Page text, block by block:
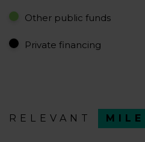
Other public funds
Private financing
RELEVANT